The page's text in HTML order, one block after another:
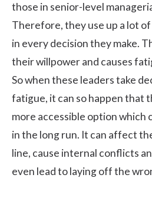
those in senior-level
Therefore, they use up a lot
in every decision they make.
their willpower and causes
So when these leaders take
fatigue, it can so happen that
more accessible option which
in the long run. It can affect
line, cause internal conflicts
even lead to laying off the